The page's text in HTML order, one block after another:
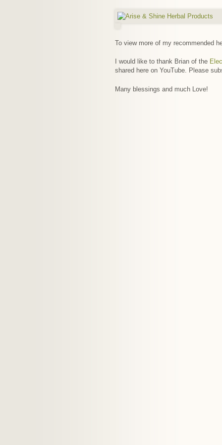
To view more of my recommended
I would like to thank Brian of the
shared here on YouTube. Please
Many blessings and much Love!